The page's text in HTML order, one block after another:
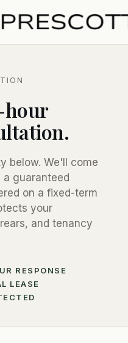
hour
below. We'll come
guaranteed
on a fixed-term
your
and tenancy
RESPONSE
LEASE